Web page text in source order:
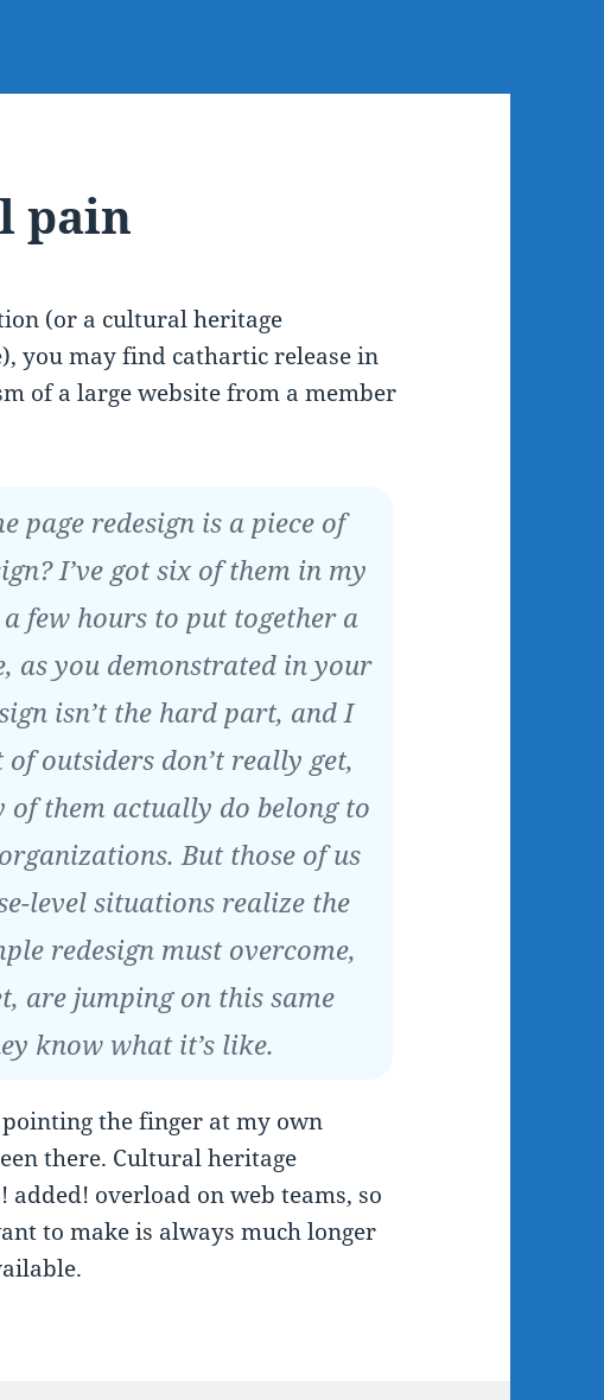
pain
(or a cultural heritage
you may find cathartic release in
of a large website from a member
page redesign is a piece of
I’ve got six of them in my
few hours to put together a
as you demonstrated in your
isn’t the hard part, and I
outsiders don’t really get,
of them actually do belong to
But those of us
level situations realize the
redesign must overcome,
are jumping on this same
know what it’s like.
the finger at my own
there. Cultural heritage
overload on web teams, so
to make is always much longer